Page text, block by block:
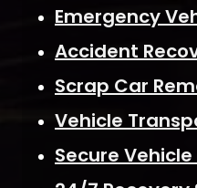
Emergency
Accident
Scrap Car
Vehicle
Secure